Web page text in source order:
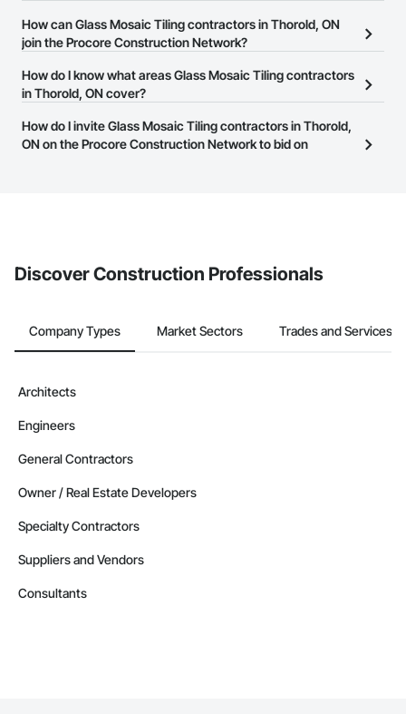
The Procore Construction Network allows you to search for Glass
Mosaic Tiling contractors in Thorold, ON that meet your business
their business page so you can easily connect with them.
How can Glass Mosaic Tiling contractors in Thorold, ON
join the Procore Construction Network?
The Procore Construction Network is free and open to any
businesses in the construction industry. Click
at the top of
page.
How do I know what areas Glass Mosaic Tiling contractors
in Thorold, ON cover?
Most businesses listed on the Procore Construction Network
have updated their service area. Select a business to view a
How do I invite Glass Mosaic Tiling contractors in Thorold,
ON on the Procore Construction Network to bid on
Discover Construction Professionals
Company Types Market Sectors Trades and Services
Architects
Engineers
General Contractors
Owner / Real Estate Developers
Specialty Contractors
Suppliers and Vendors
Consultants